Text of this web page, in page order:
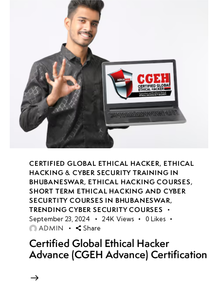
CERTIFIED GLOBAL ETHICAL HACKER, ETHICAL
HACKING & CYBER SECURITY TRAINING IN
BHUBANESWAR, ETHICAL HACKING COURSES,
SHORT TERM ETHICAL HACKING AND CYBER
SECURTITY COURSES IN BHUBANESWAR,
TRENDING CYBER SECURITY COURSES
September 23, 2024 24K Views 0 Likes
ADMIN Share
Certified Global Ethical Hacker
Advance (CGEH Advance) Certification